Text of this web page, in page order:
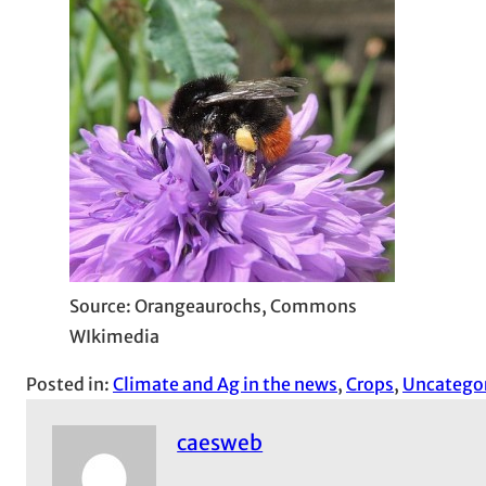
Source: Orangeaurochs, Commons
WIkimedia
Posted in: Climate and Ag in the news, Crops,
caesweb